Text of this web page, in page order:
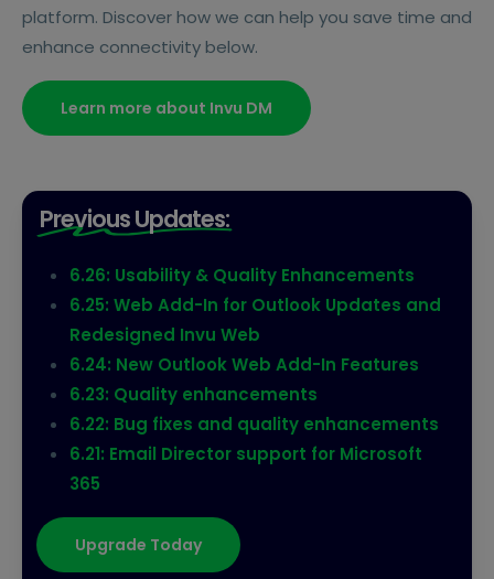
platform. Discover how we can help you save time and
enhance connectivity below.
Learn more about Invu DM
Previous Updates:
6.26: Usability & Quality Enhancements
6.25: Web Add-In for Outlook Updates and
Redesigned Invu Web
6.24: New Outlook Web Add-In Features
6.23: Quality enhancements
6.22: Bug fixes and quality enhancements
6.21: Email Director support for Microsoft
365
Upgrade Today